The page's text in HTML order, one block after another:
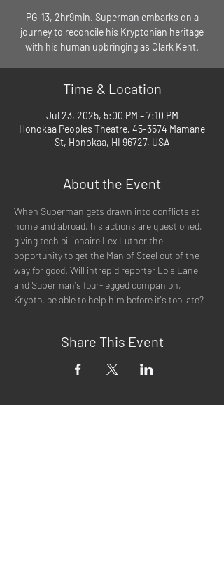
PG-13, 2hr9min. Superman embarks on a
journey to reconcile his Kryptonian heritage
with his human upbringing as Clark Kent.
Time & Location
Jul 23, 2025, 5:00 PM – 7:10 PM
Honokaa Peoples Theatre, 45-3574 Mamane
St, Honokaa, HI 96727, USA
About the Event
When Superman gets drawn into conflicts at
home and abroad, his actions are questioned,
giving tech billionaire Lex Luthor the
opportunity to get the Man of Steel out of the
way for good. Will intrepid reporter Lois Lane
and Superman's four-legged companion,
Krypto, be able to help him before it's too late?
Share This Event